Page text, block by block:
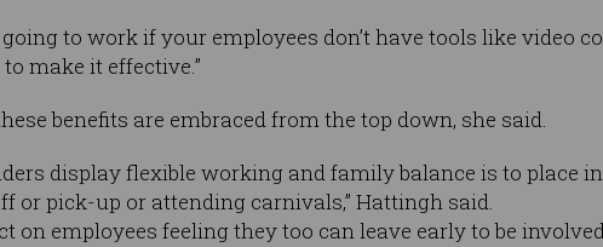
to work if your employees don’t have tools like video
make it effective.”
benefits are embraced from the top down, she said.
display flexible working and family balance is to place
or pick-up or attending carnivals,” Hattingh said.
on employees feeling they too can leave early to be